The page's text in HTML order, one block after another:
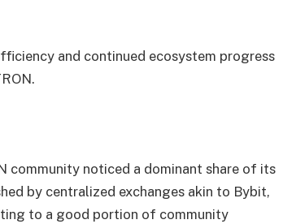
and continued ecosystem progress
community noticed a dominant share of its
by centralized exchanges akin to Bybit,
to a good portion of community